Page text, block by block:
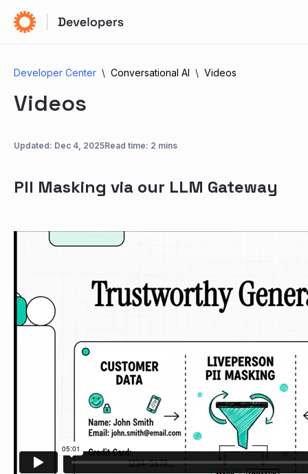
Developer Center Conversational AI Videos
Videos
Updated: Dec 4, 2025Read time: 2 mins
PII Masking via our LLM Gateway